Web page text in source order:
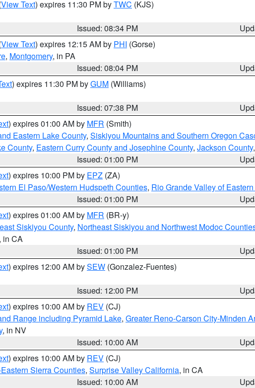
View Text) expires 11:30 PM byTWC (KJS)
Issued: 08:34 PM
View Text) expires 12:15 AM by PHI (Gorse)
, Montgomery, in PA
Issued: 08:04 PM
) expires 11:30 PM byGUM (Williams)
Issued: 07:38 PM
) expires 01:00 AM by MFR (Smith)
Eastern Lake County, Siskiyou Mountains and Southern Oregon
County, Eastern Curry County and Josephine County, Jackson County
Issued: 01:00 PM
) expires 10:00 PM by EPZ (ZA)
El Paso/Western Hudspeth Counties, Rio Grande Valley of
Issued: 01:00 PM
) expires 01:00 AM by MFR (BR-y)
Siskiyou County, Northeast Siskiyou and Northwest Modoc
in CA
Issued: 01:00 PM
) expires 12:00 AM bySEW (Gonzalez-Fuentes)
Issued: 12:00 PM
) expires 10:00 AM by REV (CJ)
Range including Pyramid Lake, Greater Reno-Carson City-Minden
, in NV
Issued: 10:00 AM
) expires 10:00 AM by REV (CJ)
Sierra Counties, Surprise Valley California, in CA
Issued: 10:00 AM